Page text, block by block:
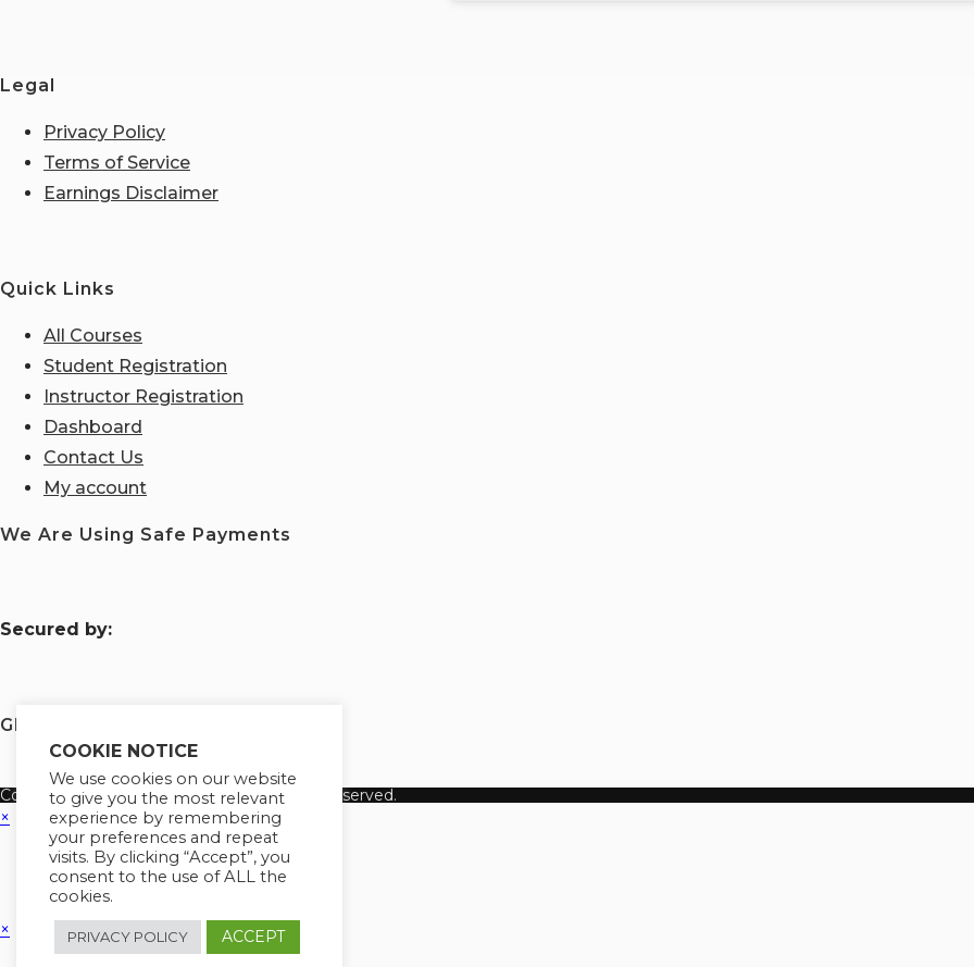
Legal
Privacy Policy
Terms of Service
Earnings Disclaimer
Quick Links
All Courses
Student Registration
Instructor Registration
Dashboard
Contact Us
My account
We Are Using Safe Payments
Secured by:
Globademy, A Trusted Brand
Copyright 2026 Globademy Inc. All Rights Reserved.
COOKIE NOTICE
We use cookies on our website
to give you the most relevant
experience by remembering
your preferences and repeat
visits. By clicking “Accept”, you
consent to the use of ALL the
cookies.
PRIVACY POLICY ACCEPT
×
×